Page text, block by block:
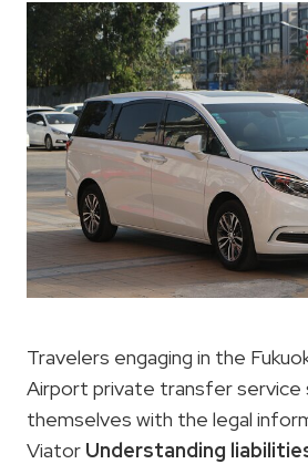
Travelers engaging in the
Airport private transfer service
themselves with the legal
Viator Understanding